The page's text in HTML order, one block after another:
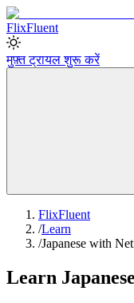
FlixFluent
मुफ़्त ट्रायल शुरू करें
FlixFluent
/Learn
/Japanese with
Learn